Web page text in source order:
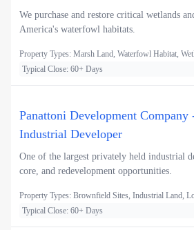
We purchase and restore critical wetlands
America's waterfowl habitats.
Property Types: Marsh Land, Waterfowl Habitat,
Typical Close: 60+ Days
Panattoni Development Company
Industrial Developer
One of the largest privately held industrial
core, and redevelopment opportunities.
Property Types: Brownfield Sites, Industrial Land,
Typical Close: 60+ Days